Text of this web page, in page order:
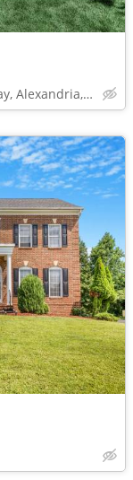
5901 Coverdale Way, Alexandria, VA